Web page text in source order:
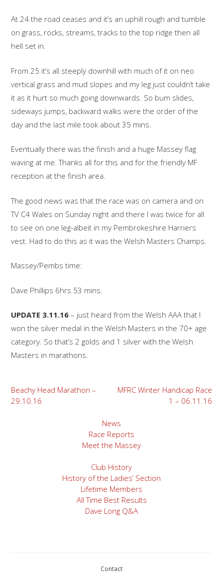
At 24 the road ceases and it’s an uphill rough and tumble
on grass, rocks, streams, tracks to the top ridge then all
hell set in.
From 25 it’s all steeply downhill with much of it on neo
vertical grass and mud slopes and my leg just couldn’t take
it as it hurt so much going downwards. So bum slides,
sideways jumps, backward walks were the order of the
day and the last mile took about 35 mins.
Eventually there was the finish and a huge Massey flag
waving at me. Thanks all for this and for the friendly MF
reception at the finish area.
The good news was that the race was on camera and on
TV C4 Wales on Sunday night and there I was twice for all
to see on one leg-albeit in my Pembrokeshire Harriers
vest. Had to do this as it was the Welsh Masters Champs.
Massey/Pembs time:
Dave Phillips 6hrs 53 mins.
UPDATE 3.11.16 – just heard from the Welsh AAA that I
won the silver medal in the Welsh Masters in the 70+ age
category. So that’s 2 golds and 1 silver with the Welsh
Masters in marathons.
Post
navigation
Beachy Head Marathon –
29.10.16
MFRC Winter Handicap Race
1 – 06.11.16
News
Race Reports
Meet the Massey
Club History
History of the Ladies’ Section
Lifetime Members
All Time Best Results
Dave Long Q&A
Contact